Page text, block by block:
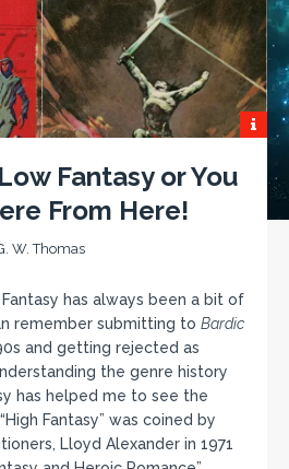
Fantasy or You
From Here!
W. Thomas
Fantasy has always been a bit of
remember submitting to Bardic
and getting rejected as
the genre history
has helped me to see the
Fantasy” was coined by
Lloyd Alexander in 1971